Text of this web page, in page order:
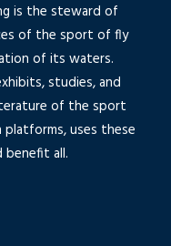
is the steward of
of the sport of fly
of its waters.
studies, and
of the sport
uses these
benefit all.